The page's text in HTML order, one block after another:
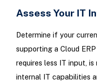
Assess Your IT
Determine if your
supporting a Cloud
requires less IT input,
internal IT capabilities